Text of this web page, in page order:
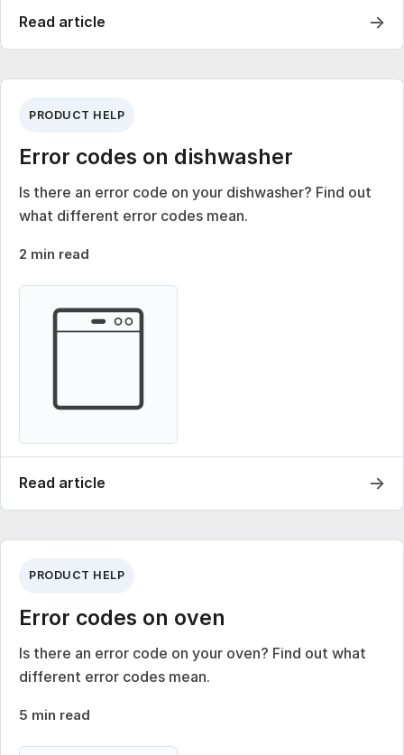
Read article →
PRODUCT HELP
Error codes on dishwasher
Is there an error code on your dishwasher? Find out
what different error codes mean.
2 min read
Read article →
PRODUCT HELP
Error codes on oven
Is there an error code on your oven? Find out what
different error codes mean.
5 min read